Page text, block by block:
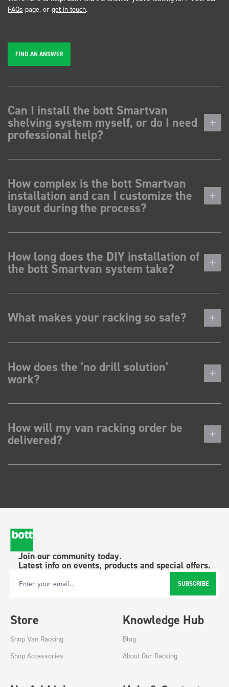
FAQs page, or get in touch.
FIND AN ANSWER
Can I install the bott Smartvan
shelving system myself, or do I need
professional help?
How complex is the bott Smartvan
installation and can I customize the
layout during the process?
How long does the DIY installation of
the bott Smartvan system take?
What makes your racking so safe?
How does the 'no drill solution'
work?
How will my van racking order be
delivered?
Join our community today.
Latest info on events, products and special offers.
Email Address SUBSCRIBE
Store
Shop Van Racking
Shop Accessories
Knowledge Hub
Blog
About Our Racking